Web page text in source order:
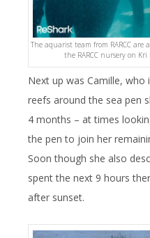
The aquarist team from RARCC are
the RARCC nursery on
Next up was Camille,
reefs around the sea pen
4 months – at times
the pen to join her
Soon though she also
spent the next 9 hours
after sunset.